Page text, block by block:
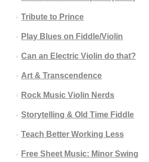
Tribute to Prince
Play Blues on Fiddle/Violin
Can an Electric Violin do that?
Art & Transcendence
Rock Music Violin Nerds
Storytelling & Old Time Fiddle
Teach Better Working Less
Free Sheet Music: Minor Swing